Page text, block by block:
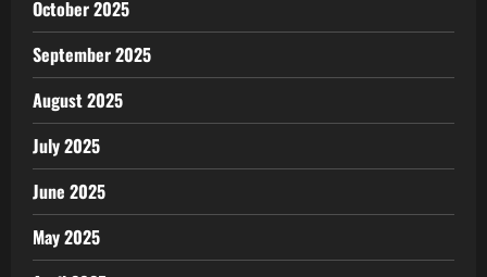
October 2025
September 2025
August 2025
July 2025
June 2025
May 2025